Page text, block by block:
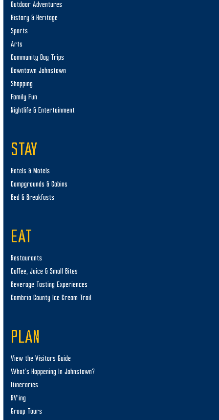
Outdoor Adventures
History & Heritage
Sports
Arts
Community Day Trips
Downtown Johnstown
Shopping
Family Fun
Nightlife & Entertainment
STAY
Hotels & Motels
Campgrounds & Cabins
Bed & Breakfasts
EAT
Restaurants
Coffee, Juice & Small Bites
Beverage Tasting Experiences
Cambria County Ice Cream Trail
PLAN
View the Visitors Guide
What’s Happening In Johnstown?
Itineraries
RV’ing
Group Tours